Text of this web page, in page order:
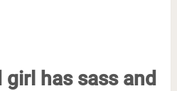
has sass and